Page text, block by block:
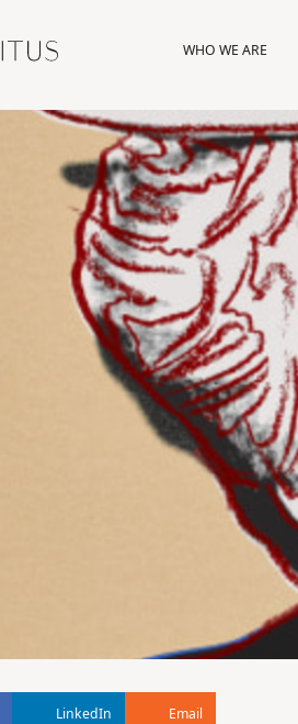
WHO WE ARE
WHO WE ARE
LinkedIn Email